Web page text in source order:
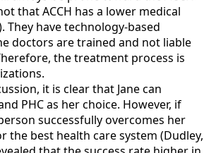
that ACCH has a lower medical
They have technology-based
doctors are trained and not liable
the treatment process is
it is clear that Jane can
PHC as her choice. However, if
successfully overcomes her
the best health care system (Dudley,